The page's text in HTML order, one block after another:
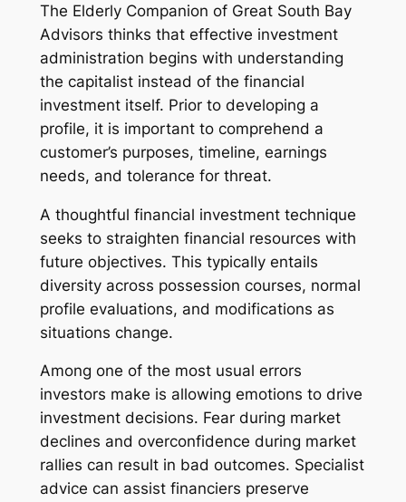
The Elderly Companion of Great South Bay
Advisors thinks that effective investment
administration begins with understanding
the capitalist instead of the financial
investment itself. Prior to developing a
profile, it is important to comprehend a
customer’s purposes, timeline, earnings
needs, and tolerance for threat.
A thoughtful financial investment technique
seeks to straighten financial resources with
future objectives. This typically entails
diversity across possession courses, normal
profile evaluations, and modifications as
situations change.
Among one of the most usual errors
investors make is allowing emotions to drive
investment decisions. Fear during market
declines and overconfidence during market
rallies can result in bad outcomes. Specialist
advice can assist financiers preserve